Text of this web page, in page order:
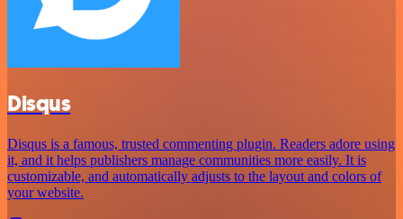
Disqus
Disqus is a famous, trusted commenting plugin. Readers adore using
it, and it helps publishers manage communities more easily. It is
customizable, and automatically adjusts to the layout and colors of
your website.